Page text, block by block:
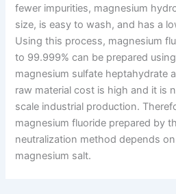
fewer impurities, magnesium
size, is easy to wash, and has a
Using this process, magnesium
to 99.999% can be prepared
magnesium sulfate heptahydrate
raw material cost is high and it is
scale industrial production.
magnesium fluoride prepared by
neutralization method depends
magnesium salt.